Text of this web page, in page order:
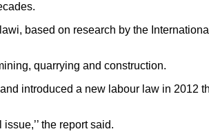
based on research by the
quarrying and construction.
introduced a new labour law in
the report said.